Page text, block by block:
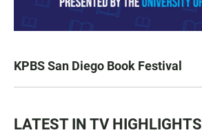
KPBS San Diego Book Festival
LATEST IN TV HIGHLIGHTS